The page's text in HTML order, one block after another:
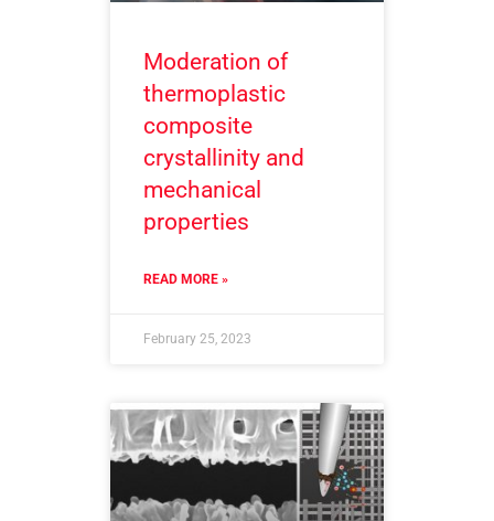
Moderation of
thermoplastic
composite
crystallinity and
mechanical
properties
READ MORE »
February 25, 2023